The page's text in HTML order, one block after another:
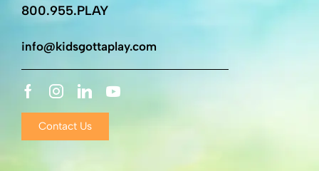
800.955.PLAY
info@kidsgottaplay.com
Contact Us